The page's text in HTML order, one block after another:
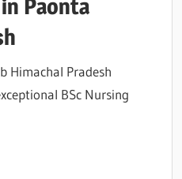
Paonta
Himachal Pradesh
BSc Nursing